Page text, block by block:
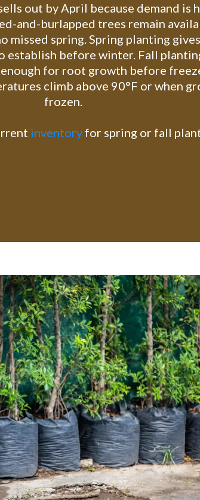
out by April because demand is
and-burlapped trees remain
missed spring. Spring planting
establish before winter. Fall
for root growth before
climb above 90°F or when
frozen.
inventoryfor spring or fall